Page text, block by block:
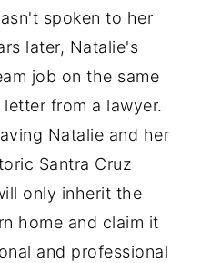
spoken to her
later, Natalie's
job on the same
from a lawyer.
Natalie and her
Santra Cruz
only inherit the
home and claim it
and professional